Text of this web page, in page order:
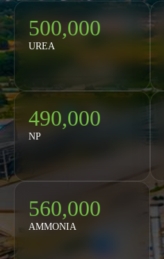
500,000
UREA
490,000
NP
560,000
AMMONIA